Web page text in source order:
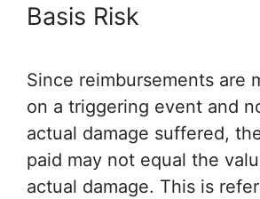
Basis Risk
Since reimbursements are
on a triggering event and
actual damage suffered,
paid may not equal the
actual damage. This is